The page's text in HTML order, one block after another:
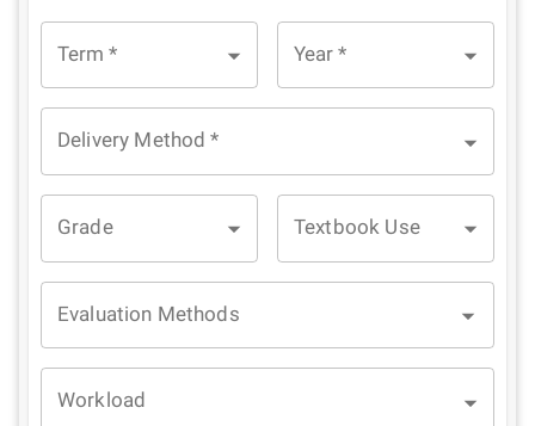
Term * Year *
Delivery Method *
Grade Textbook Use
Evaluation Methods
Workload